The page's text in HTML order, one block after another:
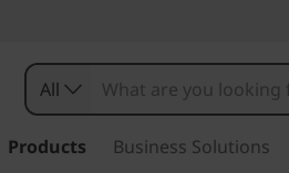
All
Products Business Solutions